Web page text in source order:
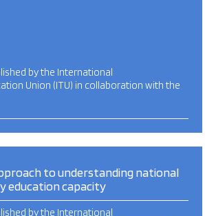
by the International
Union (ITU) in collaboration with the
to understanding national
education capacity
by the International